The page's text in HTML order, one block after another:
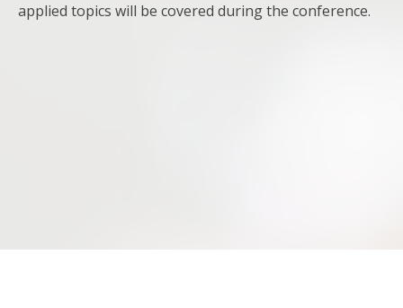
applied topics will be covered during the conference.